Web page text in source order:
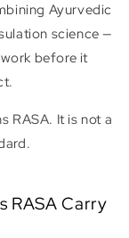
Ayurvedic
science —
before it
RASA. It is not a
RASA Carry